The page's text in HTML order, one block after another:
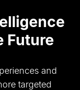
Future
and
targeted